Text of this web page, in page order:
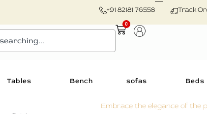
+91 82181 76558 Track
0
Cart
Tables Bench sofas Beds
Embrace the elegance of the